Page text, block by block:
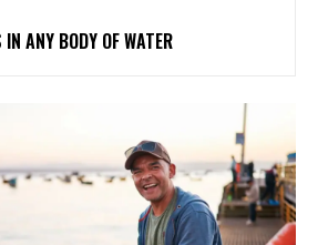
ANY BODY OF WATER